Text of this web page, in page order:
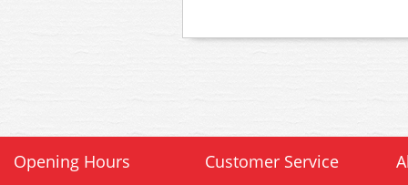
Opening Hours Customer Service